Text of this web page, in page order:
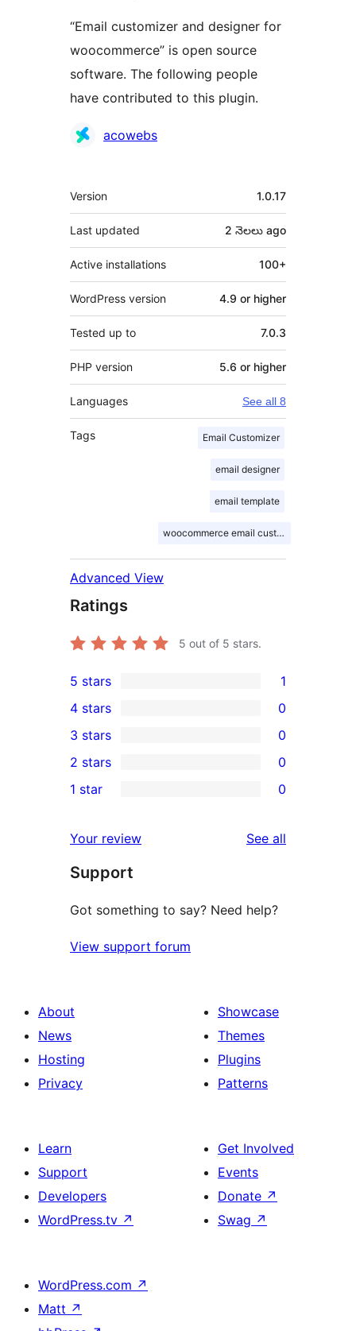
“Email customizer and designer for
woocommerce” is open source
software. The following people
have contributed to this plugin.
Contributors
acowebs
Meta
Version 1.0.17
Last updated 2 నెలలు ago
Active installations 100+
WordPress version 4.9 or higher
Tested up to 7.0.3
PHP version 5.6 or higher
Languages See all 8
Tags Email Customizer
email designer
email template
woocommerce email customizer
Advanced View
Ratings
5 out of 5 stars.
1
5-
star
review
5 stars 1
4-
star
reviews
4 stars 0
0
3-
star
3 stars 0
2-
reviews
2 stars 0
star
reviews
1 star 0
Your review See all
Support
Got something to say? Need help?
View support forum
About
News
Hosting
Privacy
Showcase
Themes
Plugins
Patterns
Learn
Support
Developers
WordPress.tv ↗
Get Involved
Events
Donate ↗
Swag ↗
WordPress.com ↗
Matt ↗